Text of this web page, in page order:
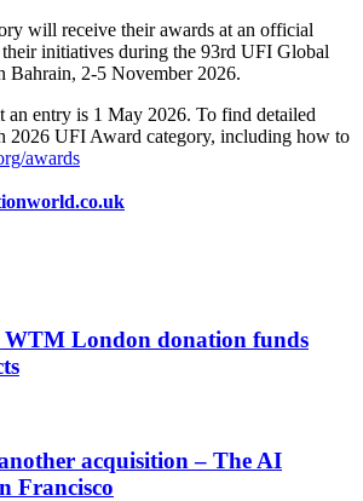
will receive their awards at an official
their initiatives during the 93rd UFI Global
Bahrain, 2-5 November 2026.
an entry is 1 May 2026. To find detailed
2026 UFI Award category, including how to
awards
WTM London donation funds
acquisition – The AI
Francisco